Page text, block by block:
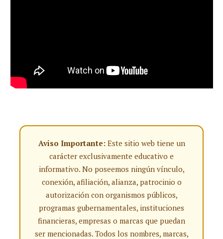
Aviso Importante:Este sitio web tiene un
carácter exclusivamente educativo e
informativo. No poseemos ningún vínculo,
conexión, afiliación, alianza, patrocinio o
autorización con organismos públicos,
programas gubernamentales, instituciones
financieras, empresas o marcas que puedan
ser mencionadas. Todos los nombres, marcas,